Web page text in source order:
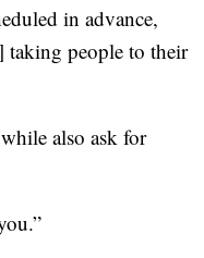
in advance,
taking people to their
also ask for